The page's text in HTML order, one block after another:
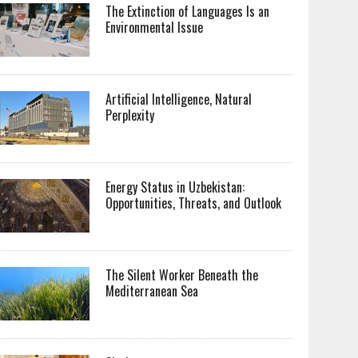
The Extinction of Languages Is an
Environmental Issue
Artificial Intelligence, Natural
Perplexity
Energy Status in Uzbekistan:
Opportunities, Threats, and Outlook
The Silent Worker Beneath the
Mediterranean Sea